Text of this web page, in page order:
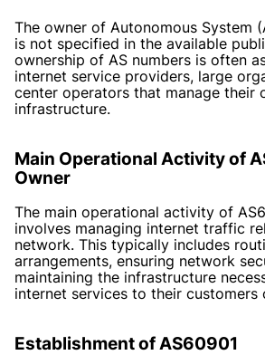
The owner of Autonomous System
is not specified in the available
ownership of AS numbers is often
internet service providers, large
center operators that manage their
infrastructure.
Main Operational Activity of
Owner
The main operational activity of
involves managing internet traffic
network. This typically includes
arrangements, ensuring network
maintaining the infrastructure
internet services to their customers
Establishment of AS60901